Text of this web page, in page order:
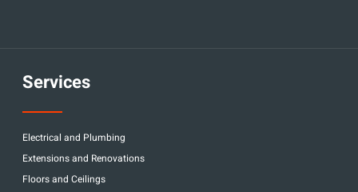
Services
Electrical and Plumbing
Extensions and Renovations
Floors and Ceilings